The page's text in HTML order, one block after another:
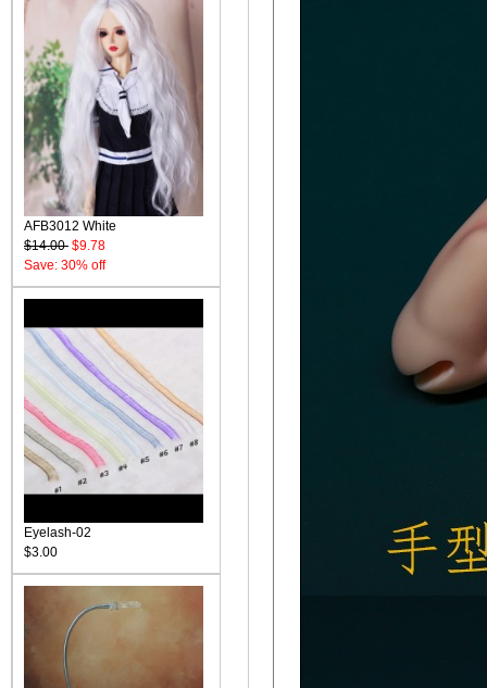
AFB3012 White
$14.00 $9.78
Save: 30% off
Eyelash-02
$3.00